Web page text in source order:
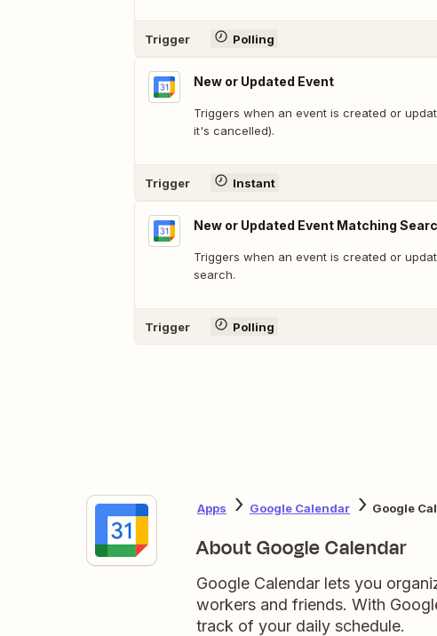
Trigger Polling
New or Updated Event
Triggers when an event is created or
it's cancelled).
Trigger Instant
New or Updated Event Matching
Triggers when an event is created or
search.
Trigger Polling
Apps Google Calendar Google
About Google Calendar
Google Calendar lets you
workers and friends. With
track of your daily schedule.